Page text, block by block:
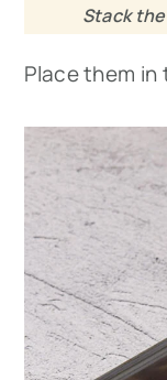
Stack
Place them in